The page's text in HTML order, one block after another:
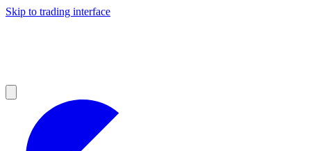
Skip to trading interface